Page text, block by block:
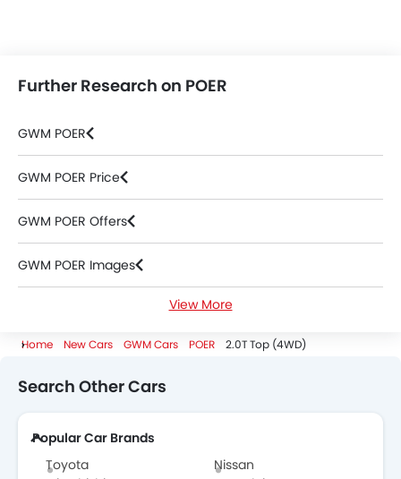
Further Research on POER
GWM POER
GWM POER Price
GWM POER Offers
GWM POER Images
GWM POER Specifications
GWM POER Colors
GWM POER FAQs
GWM POER Brochure
View More
Home New Cars GWM Cars POER 2.0T Top (4WD)
Search Other Cars
Popular Car Brands
Toyota
Nissan